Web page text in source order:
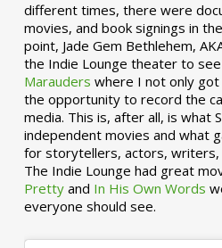
different times, there were
movies, and book signings in
point, Jade Gem Bethlehem,
the Indie Lounge theater to see
Marauders where I not only
the opportunity to record the
media. This is, after all, is what
independent movies and what
for storytellers, actors,
The Indie Lounge had great
Prettyand In His Own Words
everyone should see.